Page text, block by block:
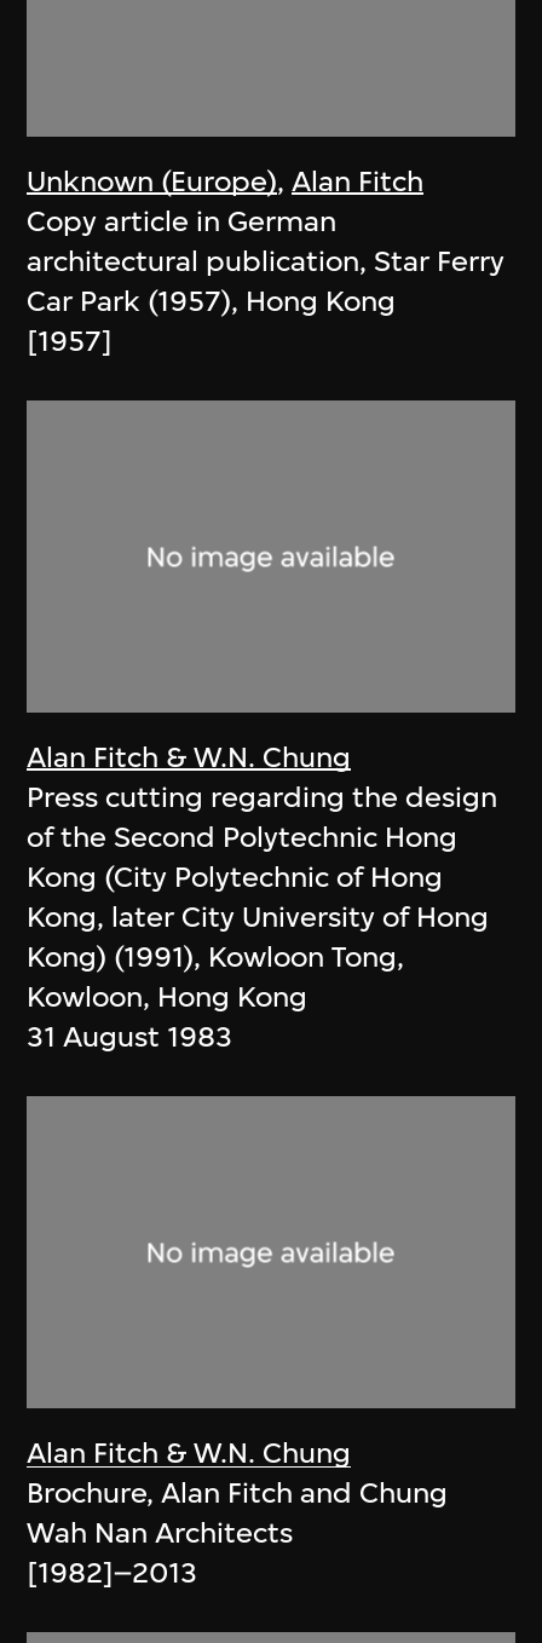
Unknown (Europe), Alan Fitch
Copy article in German
architectural publication, Star Ferry
Car Park (1957), Hong Kong
[1957]
Alan Fitch & W.N. Chung
Press cutting regarding the design
of the Second Polytechnic Hong
Kong (City Polytechnic of Hong
Kong, later City University of Hong
Kong) (1991), Kowloon Tong,
Kowloon, Hong Kong
31 August 1983
Alan Fitch & W.N. Chung
Brochure, Alan Fitch and Chung
Wah Nan Architects
[1982]–2013